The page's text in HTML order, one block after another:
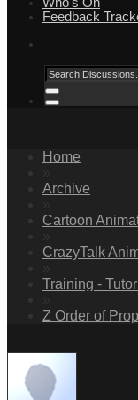
Feedback
Home
Archive
Cartoon
CrazyTalk
Training -
Z Order of